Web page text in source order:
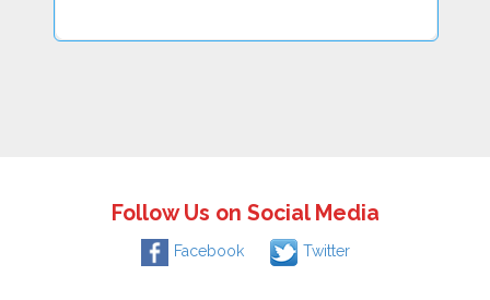
Follow Us on Social Media
Facebook Twitter